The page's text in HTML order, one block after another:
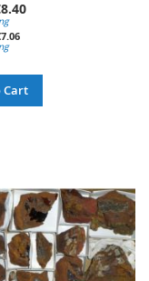
Cart